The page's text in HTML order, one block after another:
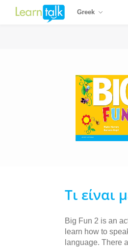
Greek
Τι είναι
Big Fun 2 is an
learn how to
language. There